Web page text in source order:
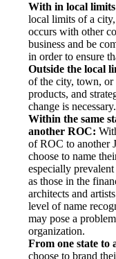
With in local
local limits of a
occurs with other
business and be
in order to ensure
Outside the local
of the city, town,
products, and
change is necessary.
Within the same
another ROC:
of ROC to another
choose to name
especially
as those in the
architects and
level of name
may pose a
organization.
From one state to
choose to brand